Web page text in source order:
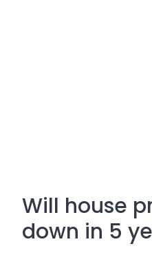
Will house
down in 5